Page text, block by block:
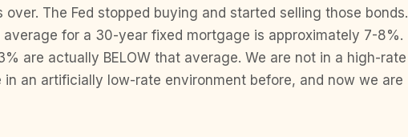
over. The Fed stopped buying and started selling those bonds.
for a 30-year fixed mortgage is approximately 7-8%.
are actually BELOW that average. We are not in a high-rate
in an artificially low-rate environment before, and now we are